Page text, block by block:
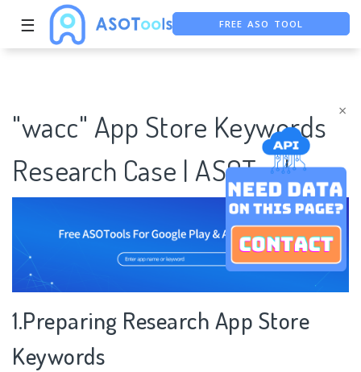
×
☰ FREE ASO TOOL
ASO ASSISTANT + CHATGPT
"wacc" App Store Keywords
Research Case | ASOTools
1.Preparing Research App Store
Keywords